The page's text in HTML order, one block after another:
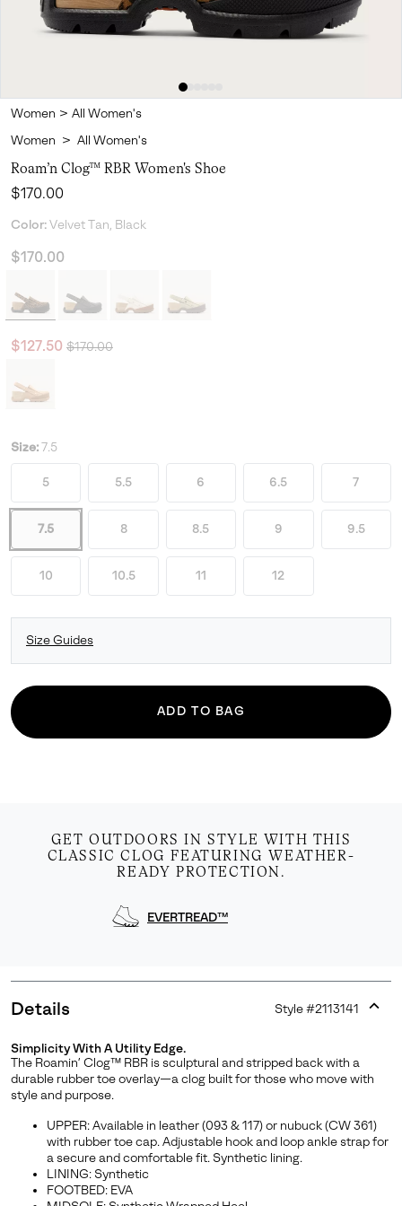
Join Our List
Enter your email to receive free shipping on your first
releases, stories, and limited-time offers.
Women > All Women's
Women > All Women's
Roam’n Clog™ RBR Women's Shoe
Regular price:
$170.00
Color: Velvet Tan, Black
$170.00
Sale price:
$127.50 Regular price:
$170.00
Size: 7.5
5 5.5 6 6.5 7
7.5 8 8.5 9 9.5
10 10.5 11 12
Size Guides
ADD TO BAG
GET OUTDOORS IN STYLE WITH THIS
CLASSIC CLOG FEATURING WEATHER-
READY PROTECTION.
EVERTREAD™
Details Style #2113141
Simplicity With A Utility Edge.
The Roamin’ Clog™ RBR is sculptural and stripped back with a
durable rubber toe overlay—a clog built for those who move with
style and purpose.
UPPER: Available in leather (093 & 117) or nubuck (CW 361)
with rubber toe cap. Adjustable hook and loop ankle strap for
a secure and comfortable fit. Synthetic lining.
LINING: Synthetic
FOOTBED: EVA